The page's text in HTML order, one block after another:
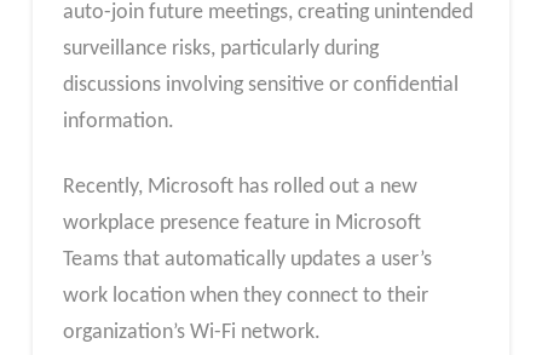
auto-join future meetings, creating unintended
surveillance risks, particularly during
discussions involving sensitive or confidential
information.
Recently, Microsoft has rolled out a new
workplace presence feature in Microsoft
Teams that automatically updates a user’s
work location when they connect to their
organization’s Wi-Fi network.